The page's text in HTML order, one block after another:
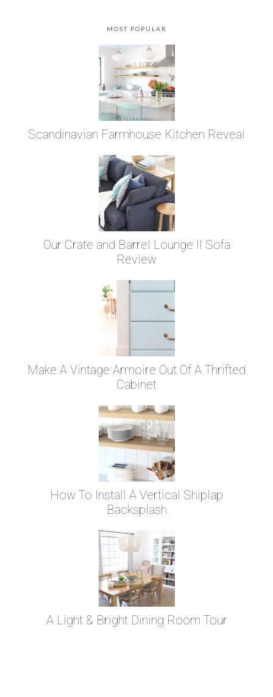
MOST POPULAR
Scandinavian Farmhouse Kitchen Reveal
Our Crate and Barrel Lounge II Sofa
Review
Make A Vintage Armoire Out Of A Thrifted
Cabinet
How To Install A Vertical Shiplap
Backsplash
A Light & Bright Dining Room Tour